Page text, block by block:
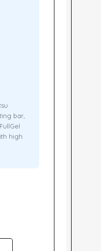
bar,
high